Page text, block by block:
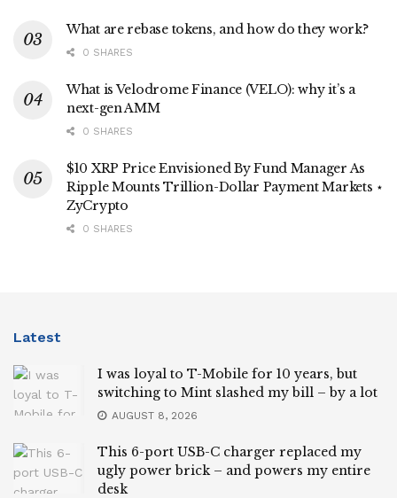
What are rebase tokens, and how do they work?
0 SHARES
What is Velodrome Finance (VELO): why it’s a
next-gen AMM
0 SHARES
$10 XRP Price Envisioned By Fund Manager As
Ripple Mounts Trillion-Dollar Payment Markets ⋆
ZyCrypto
0 SHARES
Latest
I was loyal to T-Mobile for 10 years, but
switching to Mint slashed my bill – by a lot
AUGUST 8, 2026
This 6-port USB-C charger replaced my
ugly power brick – and powers my entire
desk